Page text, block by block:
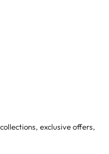
exclusive offers,